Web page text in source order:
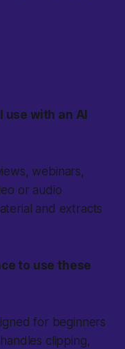
use with an AI
webinars,
or audio
and extracts
to use these
for beginners
clipping,